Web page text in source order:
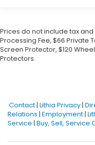
Prices do not include tax
Processing Fee, $66 Private
Screen Protector, $120
Protectors.
Contact| Lithia Privacy|
Relations | Employment|
Service | Buy, Sell, Service